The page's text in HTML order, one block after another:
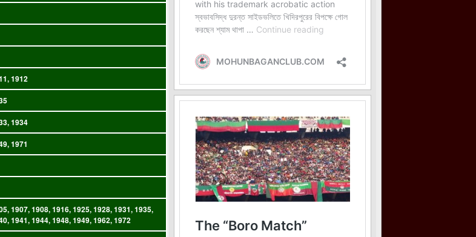
1912
1934
1971
1907, 1908, 1916, 1925, 1928, 1931, 1935,
1941, 1944, 1948, 1949, 1962, 1972